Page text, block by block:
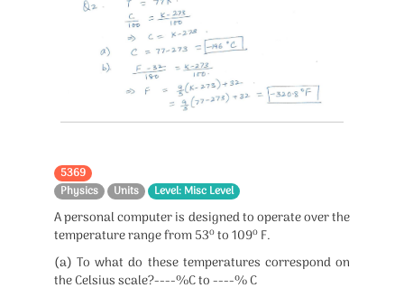
5369
Physics
Units Level: Misc Level
A personal computer is designed to operate over the
temperature range from 53oto 109o F.
(a) To what do these temperatures correspond on
the Celsius scale?----%C to ----% C